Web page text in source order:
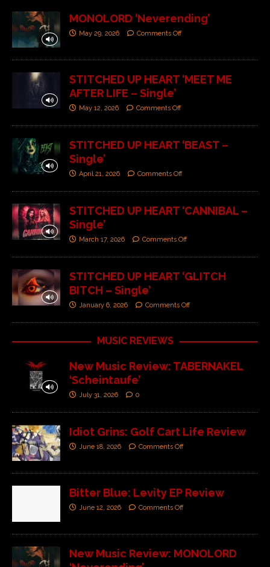
MONOLORD ‘Neverending’
May 29, 2026 Comments Off
STITCHED UP HEART ‘MEET ME
AFTER LIFE – Single’
May 12, 2026 Comments Off
STITCHED UP HEART ‘BEAST –
Single’
April 21, 2026 Comments Off
STITCHED UP HEART ‘CANNIBAL –
Single’
March 17, 2026 Comments Off
STITCHED UP HEART ‘GLITCH
BITCH – Single’
January 6, 2026 Comments Off
MUSIC REVIEWS
New Music Review: TABERNAKEL
‘Scheintaufe’
July 31, 2026 0
Idiot Grins: Golf Cart Life Review
June 18, 2026 Comments Off
Bitter Blue: Levity EP Review
June 12, 2026 Comments Off
New Music Review: MONOLORD